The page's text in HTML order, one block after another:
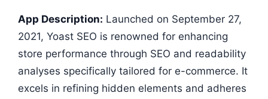
App Description: Launched on September 27,
2021, Yoast SEO is renowned for enhancing
store performance through SEO and readability
analyses specifically tailored for e-commerce. It
excels in refining hidden elements and adheres